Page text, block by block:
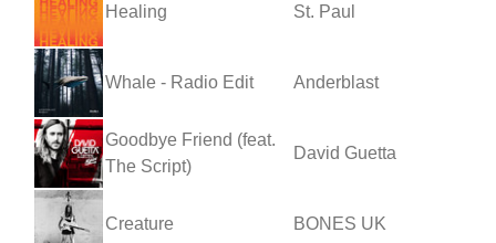
Healing St. Paul
Whale - Radio Edit Anderblast
Goodbye Friend (feat.
The Script)
David Guetta
Creature BONES UK